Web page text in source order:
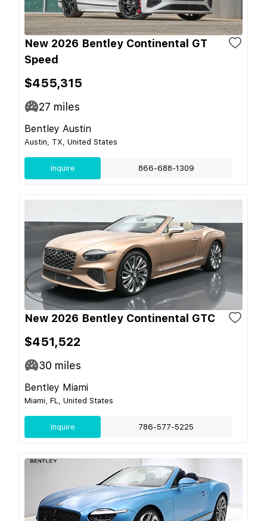
New 2026 Bentley Continental GT
Speed
$455,315
27 miles
Bentley Austin
Austin, TX, United States
Inquire 866-688-1309
New 2026 Bentley Continental GTC
$451,522
30 miles
Bentley Miami
Miami, FL, United States
Inquire 786-577-5225